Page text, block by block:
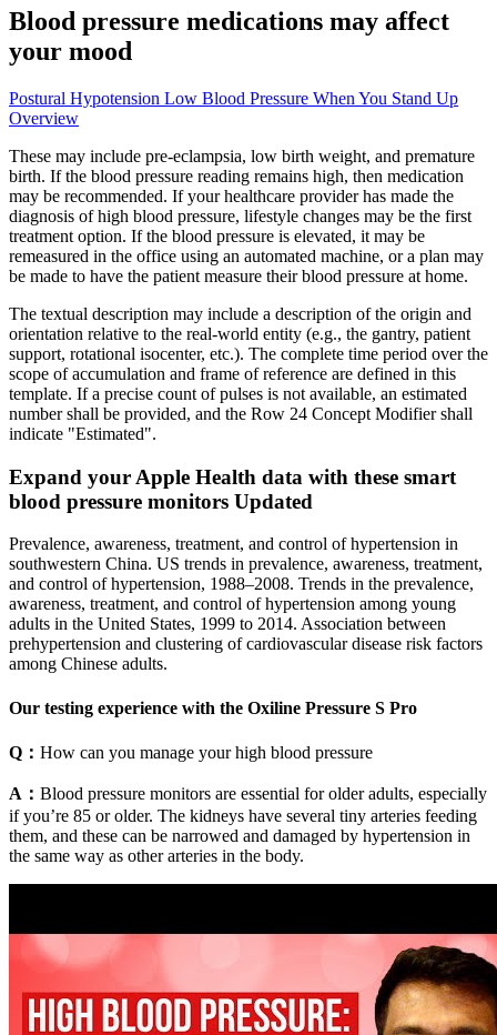
Blood pressure medications may affect
your mood
Postural Hypotension Low Blood Pressure When You Stand Up
Overview
These may include pre-eclampsia, low birth weight, and premature
birth. If the blood pressure reading remains high, then medication
may be recommended. If your healthcare provider has made the
diagnosis of high blood pressure, lifestyle changes may be the first
treatment option. If the blood pressure is elevated, it may be
remeasured in the office using an automated machine, or a plan may
be made to have the patient measure their blood pressure at home.
The textual description may include a description of the origin and
orientation relative to the real-world entity (e.g., the gantry, patient
support, rotational isocenter, etc.). The complete time period over the
scope of accumulation and frame of reference are defined in this
template. If a precise count of pulses is not available, an estimated
number shall be provided, and the Row 24 Concept Modifier shall
indicate "Estimated".
Expand your Apple Health data with these smart
blood pressure monitors Updated
Prevalence, awareness, treatment, and control of hypertension in
southwestern China. US trends in prevalence, awareness, treatment,
and control of hypertension, 1988–2008. Trends in the prevalence,
awareness, treatment, and control of hypertension among young
adults in the United States, 1999 to 2014. Association between
prehypertension and clustering of cardiovascular disease risk factors
among Chinese adults.
Our testing experience with the Oxiline Pressure S Pro
Q： How can you manage your high blood pressure
A： Blood pressure monitors are essential for older adults, especially
if you’re 85 or older. The kidneys have several tiny arteries feeding
them, and these can be narrowed and damaged by hypertension in
the same way as other arteries in the body.